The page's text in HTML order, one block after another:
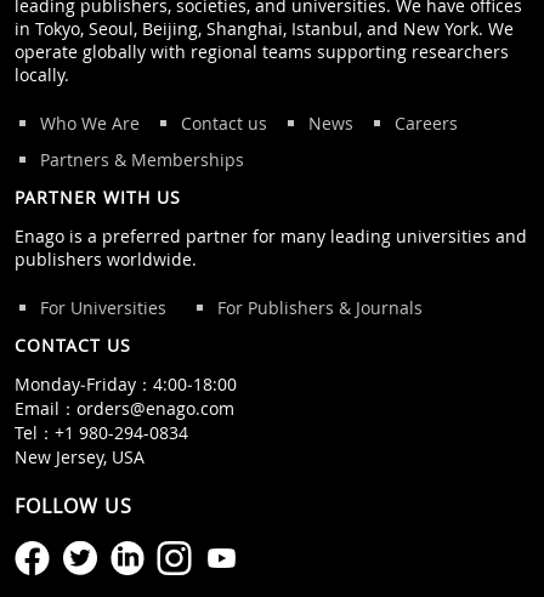
leading publishers, societies, and universities. We have offices
in Tokyo, Seoul, Beijing, Shanghai, Istanbul, and New York. We
operate globally with regional teams supporting researchers
locally.
Who We Are Contact us News
Careers
Partners & Memberships
PARTNER WITH US
Enago is a preferred partner for many leading universities and
publishers worldwide.
For Universities
For Publishers & Journals
CONTACT US
Monday‒Friday：4:00‒18:00
Email： orders@enago.com
Tel： +1 980-294-0834
New Jersey, USA
FOLLOW US